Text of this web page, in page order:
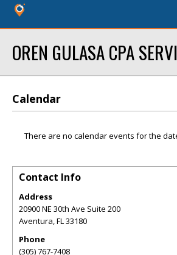
OREN GULASA CPA
Calendar
There are no calendar events for the
Contact Info
Address
20900 NE 30th Ave Suite 200
Aventura,FL33180
Phone
(305) 767-7408